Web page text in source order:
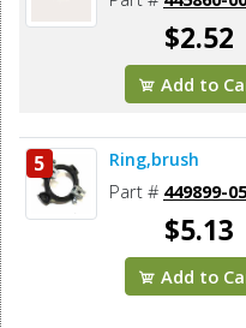
$2.52
Add to
5 Ring,brush
Part # 449899-05
$5.13
Add to